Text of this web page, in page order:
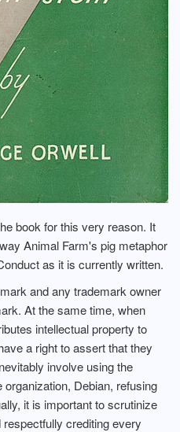
book for this very reason. It
Animal Farm's pig metaphor
as it is currently written.
and any trademark owner
At the same time, when
intellectual property to
a right to assert that they
involve using the
Debian, refusing
it is important to scrutinize
crediting every